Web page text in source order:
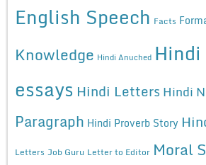
English Speech Facts
Knowledge Hindi Anuched Hindi
essays Hindi Letters Hindi
Paragraph Hindi Proverb Story
Letters Job Guru Letter to Editor Moral